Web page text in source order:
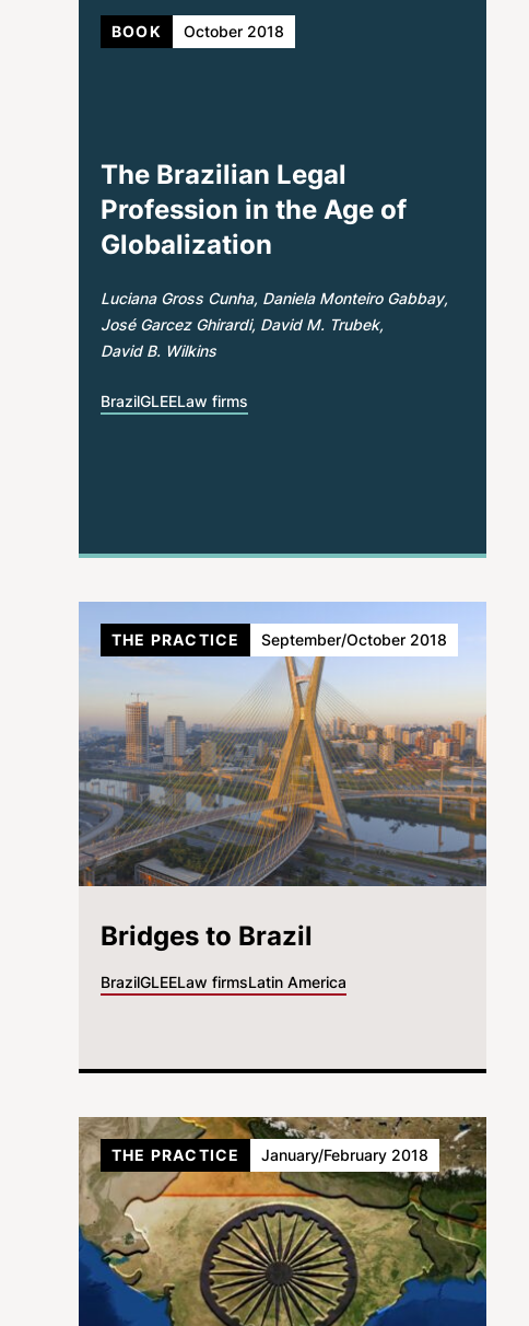
The Brazilian Legal
Profession in the Age of
Globalization
Luciana Gross Cunha Daniela Monteiro Gabbay
José Garcez Ghirardi David M. Trubek
David B. Wilkins
BrazilGLEELaw firms
BOOK October 2018
Bridges to Brazil
BrazilGLEELaw firmsLatin America
THE PRACTICE September/October 2018
THE PRACTICE January/February 2018